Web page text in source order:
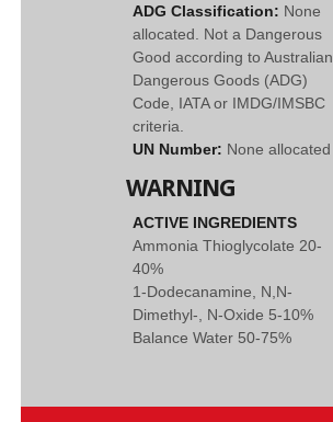
ADG Classification: None
allocated. Not a Dangerous
Good according to Australian
Dangerous Goods (ADG)
Code, IATA or IMDG/IMSBC
criteria.
UN Number: None allocated
WARNING
ACTIVE INGREDIENTS
Ammonia Thioglycolate 20-
40%
1-Dodecanamine, N,N-
Dimethyl-, N-Oxide 5-10%
Balance Water 50-75%